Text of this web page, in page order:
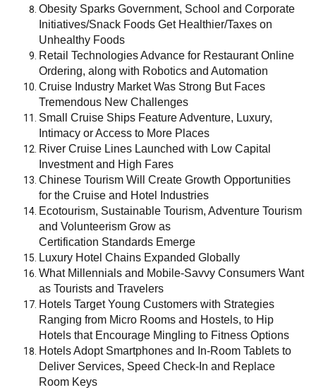
Obesity Sparks Government, School and Corporate
Initiatives/Snack Foods Get Healthier/Taxes on
Unhealthy Foods
Retail Technologies Advance for Restaurant Online
Ordering, along with Robotics and Automation
Cruise Industry Market Was Strong But Faces
Tremendous New Challenges
Small Cruise Ships Feature Adventure, Luxury,
Intimacy or Access to More Places
River Cruise Lines Launched with Low Capital
Investment and High Fares
Chinese Tourism Will Create Growth Opportunities
for the Cruise and Hotel Industries
Ecotourism, Sustainable Tourism, Adventure Tourism
and Volunteerism Grow as
Certification Standards Emerge
Luxury Hotel Chains Expanded Globally
What Millennials and Mobile-Savvy Consumers Want
as Tourists and Travelers
Hotels Target Young Customers with Strategies
Ranging from Micro Rooms and Hostels, to Hip
Hotels that Encourage Mingling to Fitness Options
Hotels Adopt Smartphones and In-Room Tablets to
Deliver Services, Speed Check-In and Replace
Room Keys